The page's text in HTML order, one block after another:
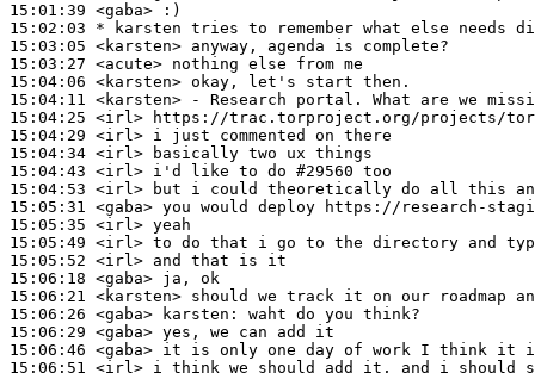
15:01:39 <gaba>
15:02:03 * karsten tries to remember what else needs
15:03:05 <karsten>
15:03:27 <acute>
15:04:06 <karsten>
15:04:11 <karsten>
15:04:25 <irl>
15:04:29 <irl>
15:04:34 <irl>
15:04:43 <irl>
15:04:53 <irl>
15:05:31 <gaba>
15:05:35 <irl>
15:05:49 <irl>
15:05:52 <irl>
15:06:18 <gaba>
15:06:21 <karsten>
15:06:26 <gaba> karsten:
15:06:29 <gaba>
15:06:46 <gaba>
15:06:51 <irl>